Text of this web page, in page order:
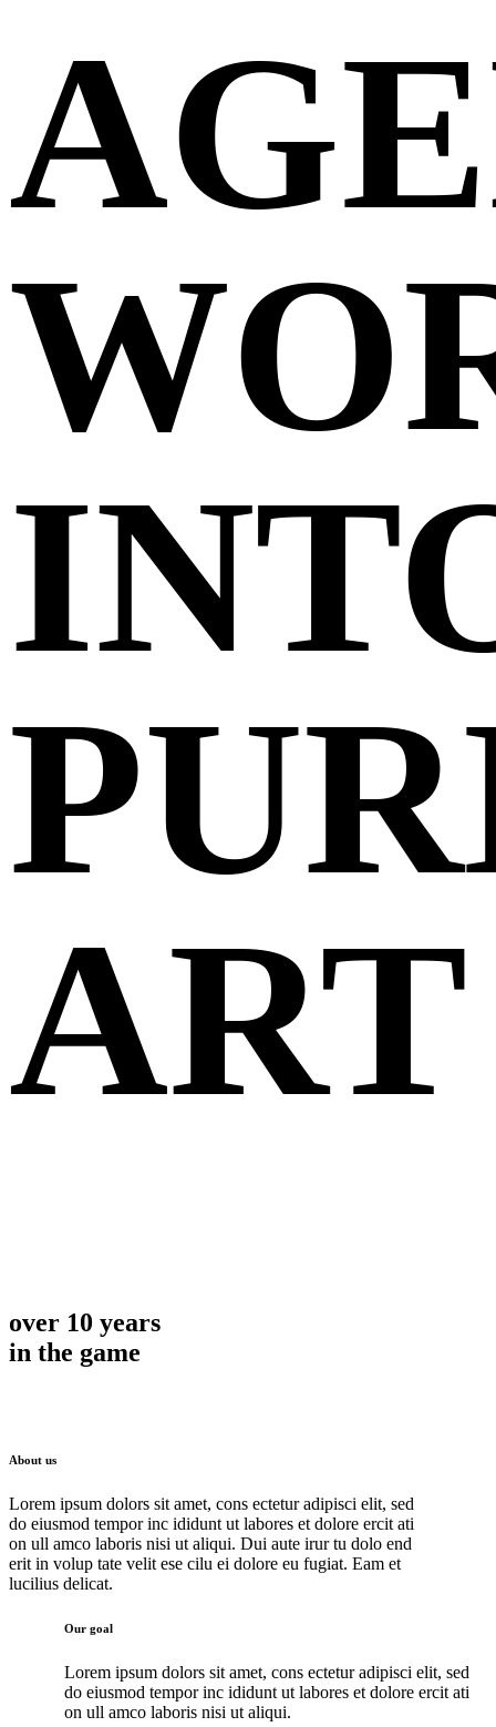
ART
over 10 years
in the game
About us
Lorem ipsum dolors sit amet, cons ectetur adipisci elit, sed
do eiusmod tempor inc ididunt ut labores et dolore ercit ati
on ull amco laboris nisi ut aliqui. Dui aute irur tu dolo end
erit in volup tate velit ese cilu ei dolore eu fugiat. Eam et
lucilius delicat.
Our goal
Lorem ipsum dolors sit amet, cons ectetur adipisci elit, sed
do eiusmod tempor inc ididunt ut labores et dolore ercit ati
on ull amco laboris nisi ut aliqui.